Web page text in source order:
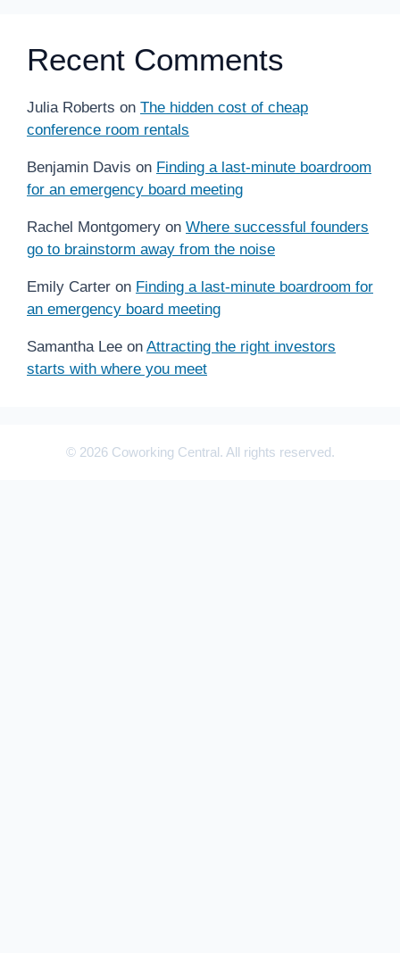
Recent Comments
Julia Roberts on The hidden cost of cheap
conference room rentals
Benjamin Davis on Finding a last-minute boardroom
for an emergency board meeting
Rachel Montgomery on Where successful founders
go to brainstorm away from the noise
Emily Carter on Finding a last-minute boardroom for
an emergency board meeting
Samantha Lee on Attracting the right investors
starts with where you meet
© 2026 Coworking Central. All rights reserved.